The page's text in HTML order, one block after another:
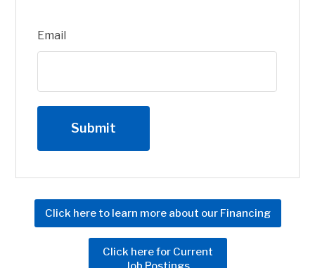
Email
Click here to learn more about our Financing
Click here for Current